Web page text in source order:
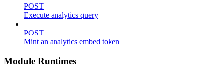
POST
Execute analytics query
POST
Mint an analytics embed token
Module Runtimes